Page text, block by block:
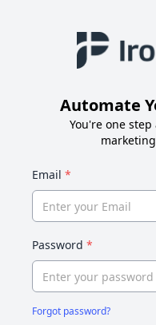
Automate
You're one
Email *
Password *
Forgot password?